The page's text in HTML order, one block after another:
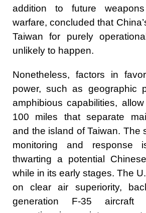
addition to future
warfare, concluded that
Taiwan for purely
unlikely to happen.
Nonetheless, factors in
power, such as geographic
amphibious capabilities,
100 miles that separate
and the island of Taiwan. The
monitoring and response
thwarting a potential
while in its early stages. The
on clear air superiority,
generation F-35 aircraft